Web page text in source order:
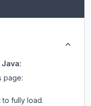
page:
fully load.